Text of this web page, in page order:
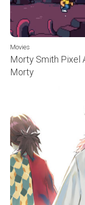
Movies
Morty Smith Pixel
Morty